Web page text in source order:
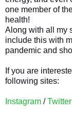
one member of
health!
Along with all my
include this with
pandemic and
If you are
following sites:
Instagram /Twitter